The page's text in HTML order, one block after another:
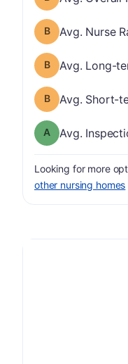
Nurse Rating
Avg. Nurse
Long-term Care
Avg. Long-
Short-term Care
Avg. Short-
Inspection
Avg.
Looking for more
other nursing homes